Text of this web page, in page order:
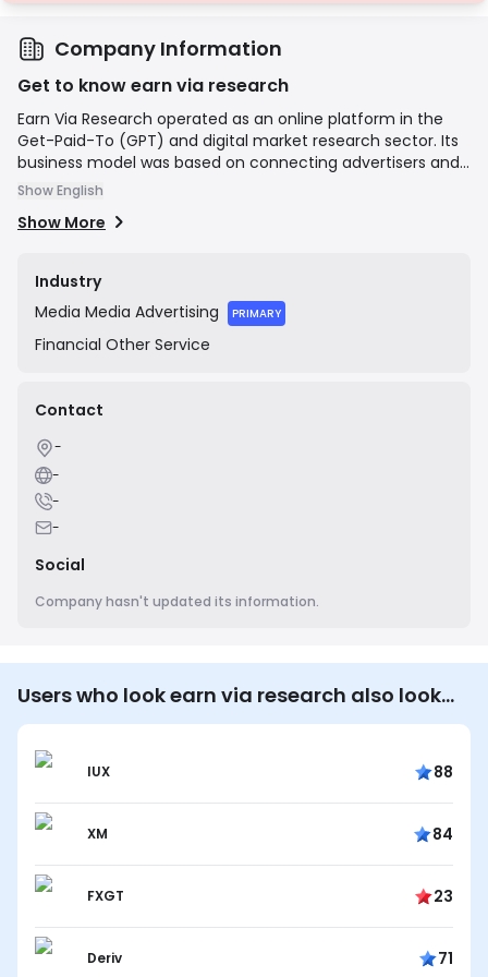
Company Information
Get to know earn via research
Earn Via Research operated as an online platform in the
Get-Paid-To (GPT) and digital market research sector. Its
business model was based on connecting advertisers and
market research firms with a global user base. The
monetary rewards by completing a variety of online tasks,
mobile applications, watching promotional videos, and
signing up for various offers. Based on its domain
registration and social media history, the company was
active primarily between 2021 and 2022 before ceasing
Show English
Show More
Industry
Media Media Advertising PRIMARY
Financial Other Service
Contact
-
-
-
-
Social
Company hasn't updated its information.
Users who look earn via research also look…
IUX 88
XM 84
FXGT 23
Deriv 71